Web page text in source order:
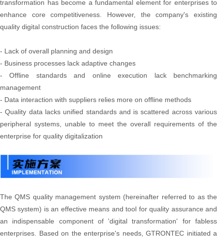
transformation has become a fundamental element for enterprises to
enhance core competitiveness. However, the company's existing
quality digital construction faces the following issues:
- Lack of overall planning and design
- Business processes lack adaptive changes
- Offline standards and online execution lack benchmarking
management
- Data interaction with suppliers relies more on offline methods
- Quality data lacks unified standards and is scattered across various
peripheral systems, unable to meet the overall requirements of the
enterprise for quality digitalization
The QMS quality management system (hereinafter referred to as the
QMS system) is an effective means and tool for quality assurance and
an indispensable component of 'digital transformation' for fabless
enterprises. Based on the enterprise's needs, GTRONTEC initiated a